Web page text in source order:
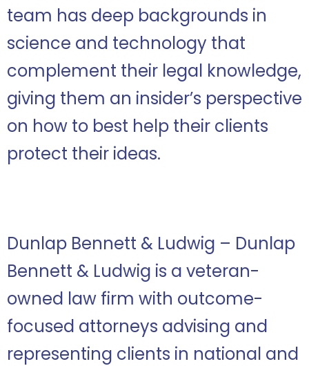
team has deep backgrounds in
science and technology that
complement their legal knowledge,
giving them an insider’s perspective
on how to best help their clients
protect their ideas.
Dunlap Bennett & Ludwig – Dunlap
Bennett & Ludwig is a veteran-
owned law firm with outcome-
focused attorneys advising and
representing clients in national and